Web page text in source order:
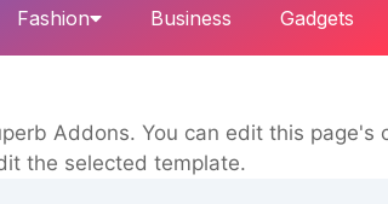
Fashion Business Gadgets
Addons. You can edit this
the selected template.